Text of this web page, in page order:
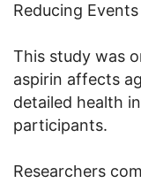
Reducing
This study was
aspirin affects
detailed health
participants.
Researchers